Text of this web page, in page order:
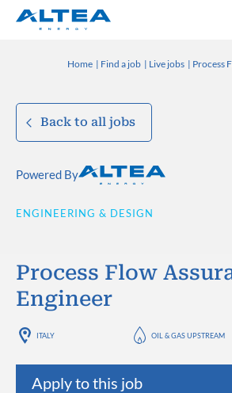
Home Find a job Live jobs Process
Back to all jobs
Powered By
ENGINEERING & DESIGN
Process Flow
Engineer
ITALY OIL & GAS UPSTREAM
Apply to this job